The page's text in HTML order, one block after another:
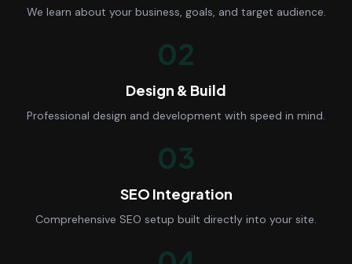
We learn about your business, goals, and target audience.
02
Design & Build
Professional design and development with speed in mind.
03
SEO Integration
Comprehensive SEO setup built directly into your site.